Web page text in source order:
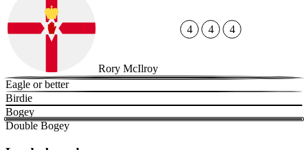
Rory McIlroy
4 4 4
Eagle or better
Birdie
Bogey
Double Bogey